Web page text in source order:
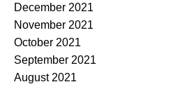
December 2021
November 2021
October 2021
September 2021
August 2021